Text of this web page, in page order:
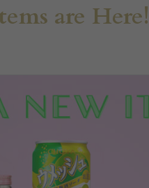
are Here!